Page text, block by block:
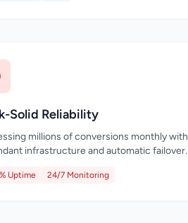
Solid Reliability
millions of conversions monthly with
infrastructure and automatic failover.
Uptime 24/7 Monitoring